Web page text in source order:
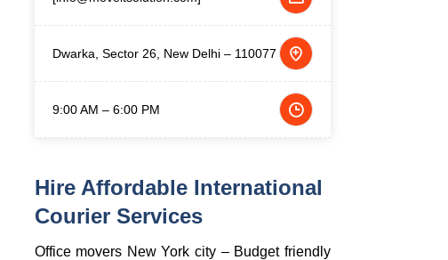
Dwarka, Sector 26, New Delhi – 110077
9:00 AM – 6:00 PM
Hire Affordable International
Courier Services
Office movers New York city – Budget friendly